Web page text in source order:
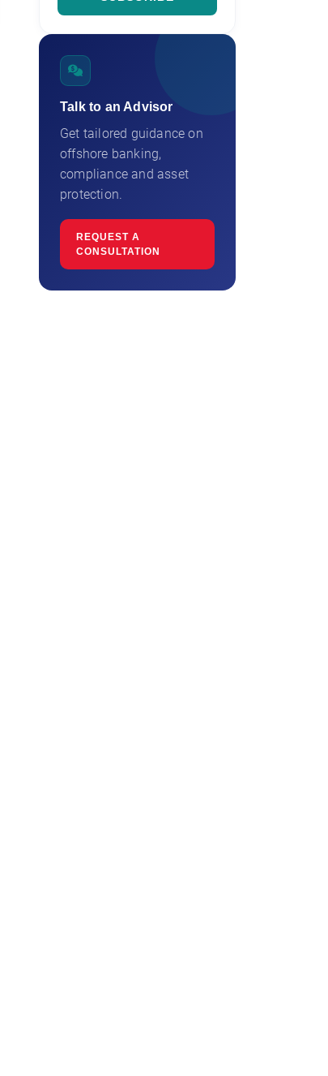
Talk to an Advisor
Get tailored guidance on
offshore banking,
compliance and asset
protection.
REQUEST A
CONSULTATION